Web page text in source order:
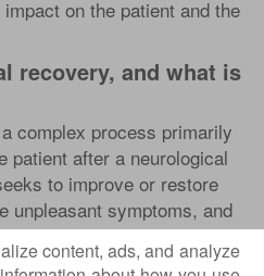
content, ads, and analyze
on the patient and the
recovery, and what is
complex process primarily
patient after a neurological
to improve or restore
unpleasant symptoms, and
of life. It’s important to
limited to physical